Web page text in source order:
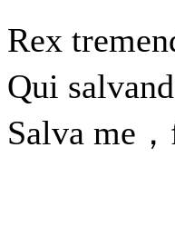
Rex
Qui
Salva me